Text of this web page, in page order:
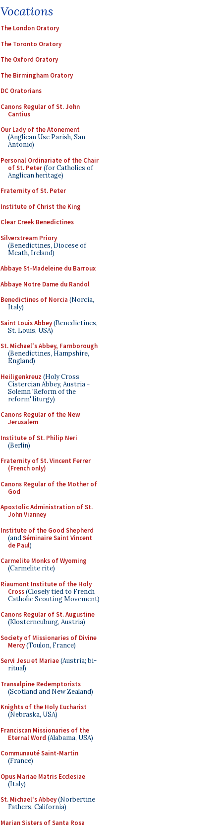
Vocations
The London Oratory
The Toronto Oratory
The Oxford Oratory
The Birmingham Oratory
DC Oratorians
Canons Regular of St. John
Cantius
Our Lady of the Atonement
(Anglican Use Parish, San
Antonio)
Personal Ordinariate of the Chair
of St. Peter(for Catholics of
Anglican heritage)
Fraternity of St. Peter
Institute of Christ the King
Clear Creek Benedictines
Silverstream Priory
(Benedictines, Diocese of
Meath, Ireland)
Abbaye St-Madeleine du Barroux
Abbaye Notre Dame du Randol
Benedictines of Norcia (Norcia,
Italy)
Saint Louis Abbey(Benedictines,
St. Louis, USA)
St. Michael's Abbey, Farnborough
(Benedictines, Hampshire,
England)
Heiligenkreuz (Holy Cross
Cistercian Abbey, Austria -
Solemn 'Reform of the
reform' liturgy)
Canons Regular of the New
Jerusalem
Institute of St. Philip Neri
(Berlin)
Fraternity of St. Vincent Ferrer
(French only)
Canons Regular of the Mother of
God
Apostolic Administration of St.
John Vianney
Institute of the Good Shepherd
(andSéminaire Saint Vincent
de Paul)
Carmelite Monks of Wyoming
(Carmelite rite)
Riaumont Institute of the Holy
Cross(Closely tied to French
Catholic Scouting Movement)
Canons Regular of St. Augustine
(Klosterneuburg, Austria)
Society of Missionaries of Divine
Mercy(Toulon, France)
Servi Jesu et Mariae(Austria; bi-
ritual)
Transalpine Redemptorists
(Scotland and New Zealand)
Knights of the Holy Eucharist
(Nebraska, USA)
Franciscan Missionaries of the
Eternal Word (Alabama, USA)
Communauté Saint-Martin
(France)
Opus Mariae Matris Ecclesiae
(Italy)
St. Michael's Abbey(Norbertine
Fathers, California)
Marian Sisters of Santa Rosa